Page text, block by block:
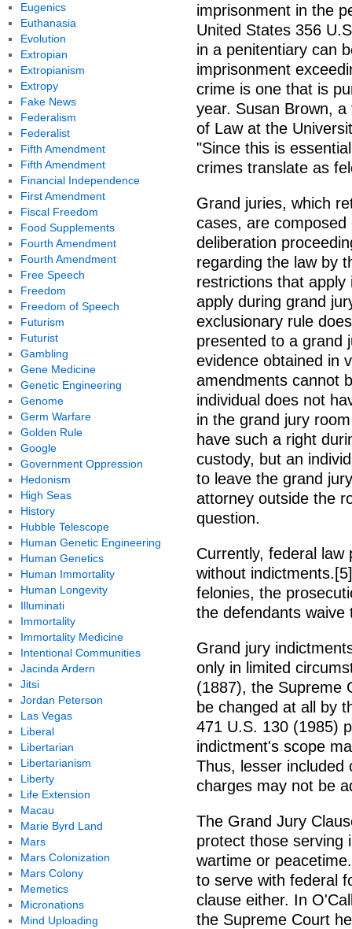
imprisonment in the
United States 356
in a penitentiary can
imprisonment
crime is one that is
year. Susan Brown,
of Law at the
"Since this is
crimes translate as
Grand juries, which
cases, are
deliberation
regarding the law by
restrictions that
apply during grand
exclusionary rule
presented to a grand
evidence obtained in
amendments cannot
individual does not
in the grand jury
have such a right
custody, but an
to leave the grand
attorney outside the
question.
Currently, federal
without
felonies, the
the defendants waive
Grand jury
only in limited
(1887), the Supreme
be changed at all by
471 U.S. 130 (1985)
indictment's scope
Thus, lesser included
charges may not be
The Grand Jury
protect those serving
wartime or
to serve with federal
clause either. In
the Supreme Court
Eugenics
Euthanasia
Evolution
Extropian
Extropianism
Extropy
Fake News
Federalism
Federalist
Fifth Amendment
Fifth Amendment
Financial Independence
First Amendment
Fiscal Freedom
Food Supplements
Fourth Amendment
Fourth Amendment
Free Speech
Freedom
Freedom of Speech
Futurism
Futurist
Gambling
Gene Medicine
Genetic Engineering
Genome
Germ Warfare
Golden Rule
Google
Government Oppression
Hedonism
High Seas
History
Hubble Telescope
Human Genetic Engineering
Human Genetics
Human Immortality
Human Longevity
Illuminati
Immortality
Immortality Medicine
Intentional Communities
Jacinda Ardern
Jitsi
Jordan Peterson
Las Vegas
Liberal
Libertarian
Libertarianism
Liberty
Life Extension
Macau
Marie Byrd Land
Mars
Mars Colonization
Mars Colony
Memetics
Micronations
Mind Uploading